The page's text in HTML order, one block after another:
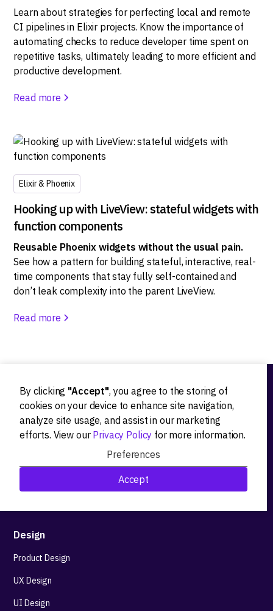
Learn about strategies for perfecting local and remote
CI pipelines in Elixir projects. Know the importance of
automating checks to reduce developer time spent on
repetitive tasks, ultimately leading to more efficient and
productive development.
Read more
Elixir & Phoenix
Hooking up with LiveView: stateful widgets with
function components
Reusable Phoenix widgets without the usual pain.
See how a pattern for building stateful, interactive, real-
time components that stay fully self-contained and
don’t leak complexity into the parent LiveView.
Read more
By clicking "Accept", you agree to the storing of
cookies on your device to enhance site navigation,
analyze site usage, and assist in our marketing
efforts. View our Privacy Policy for more information.
Preferences
Accept
Ideation
Product strategy
Research&Development
Technological stack advisory
Design
Product Design
UX Design
UI Design